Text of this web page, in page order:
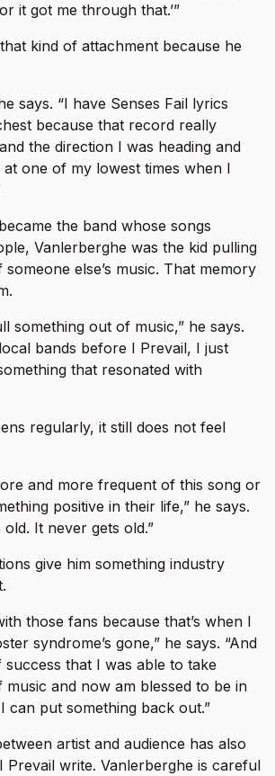
it got me through that.’”
kind of attachment because he
says. “I have Senses Fail lyrics
because that record really
the direction I was heading and
one of my lowest times when I
the band whose songs
Vanlerberghe was the kid pulling
else’s music. That memory
something out of music,” he says.
bands before I Prevail, I just
that resonated with
regularly, it still does not feel
and more frequent of this song or
positive in their life,” he says.
It never gets old.”
give him something industry
those fans because that’s when I
syndrome’s gone,” he says. “And
that I was able to take
and now am blessed to be in
can put something back out.”
artist and audience has also
Prevail write. Vanlerberghe is careful